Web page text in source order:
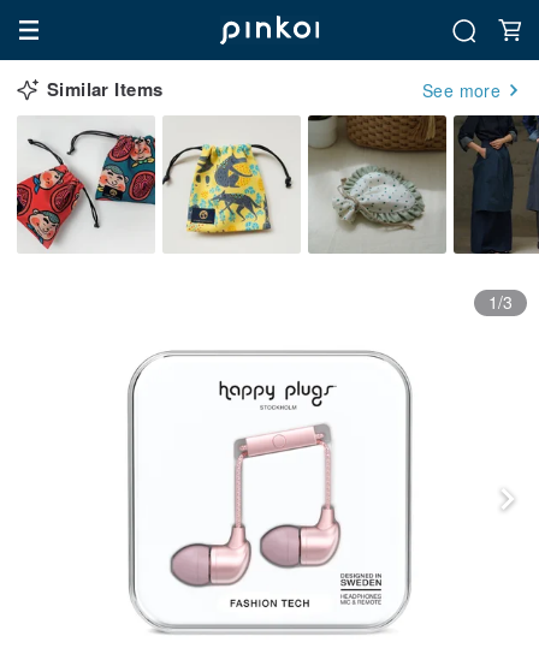
Similar Items See more
1/3